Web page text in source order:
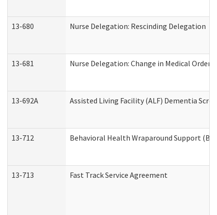
13-680 Nurse Delegation: Rescinding Delegation
13-681 Nurse Delegation: Change in Medical Orders
13-692A Assisted Living Facility (ALF) Dementia
13-712 Behavioral Health Wraparound Support
13-713 Fast Track Service Agreement